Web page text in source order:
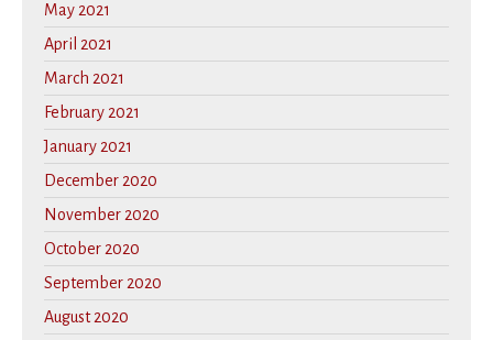
May 2021
April 2021
March 2021
February 2021
January 2021
December 2020
November 2020
October 2020
September 2020
August 2020